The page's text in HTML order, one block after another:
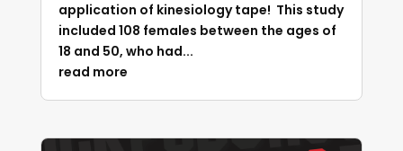
application of kinesiology tape! This study
included 108 females between the ages of
18 and 50, who had...
read more